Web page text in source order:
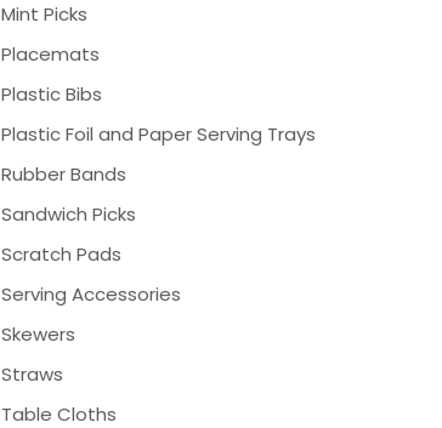
Mint Picks
Placemats
Plastic Bibs
Plastic Foil and Paper Serving Trays
Rubber Bands
Sandwich Picks
Scratch Pads
Serving Accessories
Skewers
Straws
Table Cloths